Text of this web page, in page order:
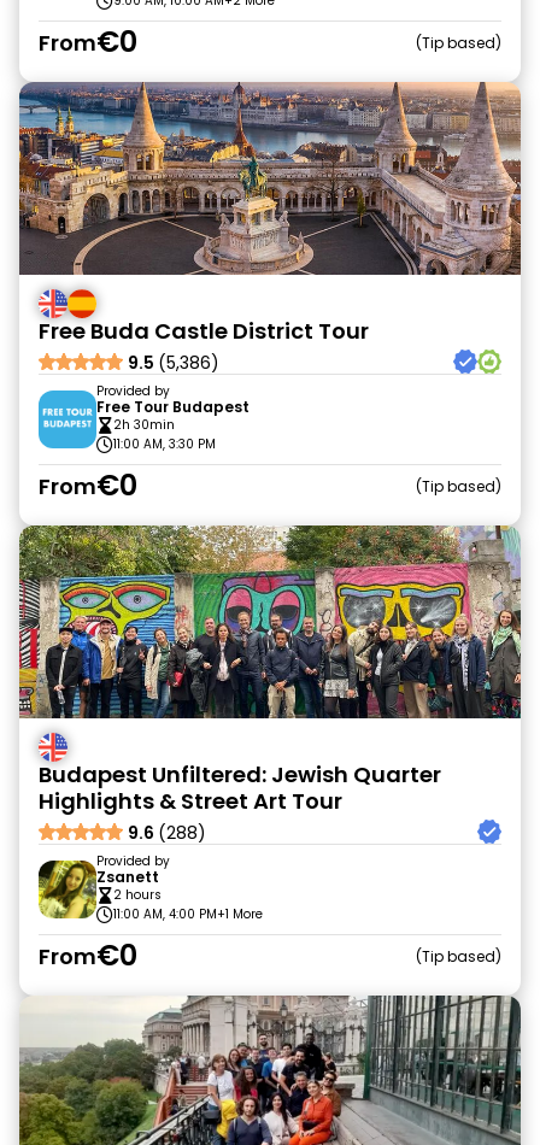
From€0 Tip based
Free Buda Castle District Tour
9.5 (5,386)
Provided by
Free Tour Budapest
2h 30min
11:00 AM, 3:30 PM
From€0 Tip based
Budapest Unfiltered: Jewish Quarter
Highlights & Street Art Tour
9.6 (288)
Provided by
Zsanett
2 hours
11:00 AM, 4:00 PM+1 More
From€0 Tip based